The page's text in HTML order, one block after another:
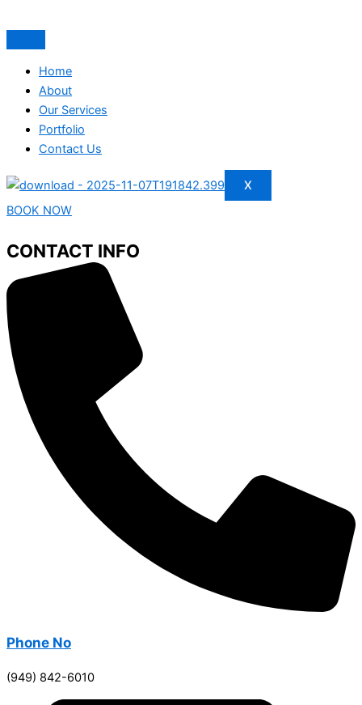
Home
About
Our Services
Portfolio
Contact Us
X
BOOK NOW
CONTACT INFO
Phone No
(949) 842-6010